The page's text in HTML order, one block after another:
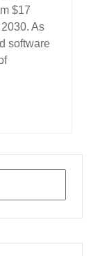
$17
As
software